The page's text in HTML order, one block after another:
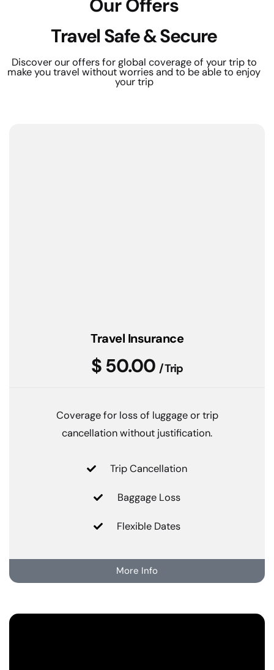
Our Offers
Travel Safe & Secure
Discover our offers for global coverage of your trip to
make you travel without worries and to be able to enjoy
your trip
Travel Insurance
$ 50.00 / Trip
Coverage for loss of luggage or trip
cancellation without justification.
Trip Cancellation
Baggage Loss
Flexible Dates
More Info